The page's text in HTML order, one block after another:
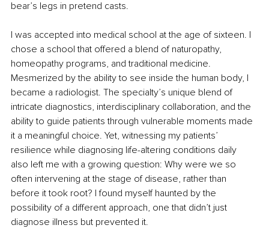
bear’s legs in pretend casts.
I was accepted into medical school at the age of sixteen. I
chose a school that offered a blend of naturopathy,
homeopathy programs, and traditional medicine.
Mesmerized by the ability to see inside the human body, I
became a radiologist. The specialty’s unique blend of
intricate diagnostics, interdisciplinary collaboration, and the
ability to guide patients through vulnerable moments made
it a meaningful choice. Yet, witnessing my patients’
resilience while diagnosing life-altering conditions daily
also left me with a growing question: Why were we so
often intervening at the stage of disease, rather than
before it took root? I found myself haunted by the
possibility of a different approach, one that didn’t just
diagnose illness but prevented it.